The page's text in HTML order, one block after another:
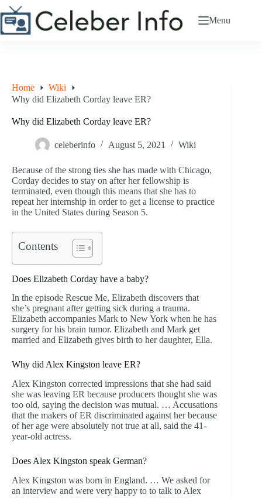
Skip
to
content
Menu
Home
Wiki
Why did Elizabeth Corday leave ER?
Why did Elizabeth Corday leave ER?
celeberinfo August 5, 2021 Wiki
Because of the strong ties she has made with Chicago,
Corday decides to stay on after her fellowship is
terminated, even though this means that she has to
repeat her internship in order to get a license to practice
in the United States during Season 5.
Contents
Does Elizabeth Corday have a baby?
In the episode Rescue Me, Elizabeth discovers that
she’s pregnant after getting sick during a trauma.
Elizabeth accompanies Mark to New York when he has
surgery for his brain tumor. Elizabeth and Mark get
married and Elizabeth gives birth to her daughter, Ella.
Why did Alex Kingston leave ER?
Alex Kingston corrected impressions that she had said
she was leaving ER because producers thought she was
too old, saying the decision was mutual. … Accusations
that the makers of ER discriminated against her because
of her age were absolutely not true at all, said the 41-
year-old actress.
Does Alex Kingston speak German?
Alex Kingston was born in England. … We asked for
an interview and were very happy to to talk to Alex